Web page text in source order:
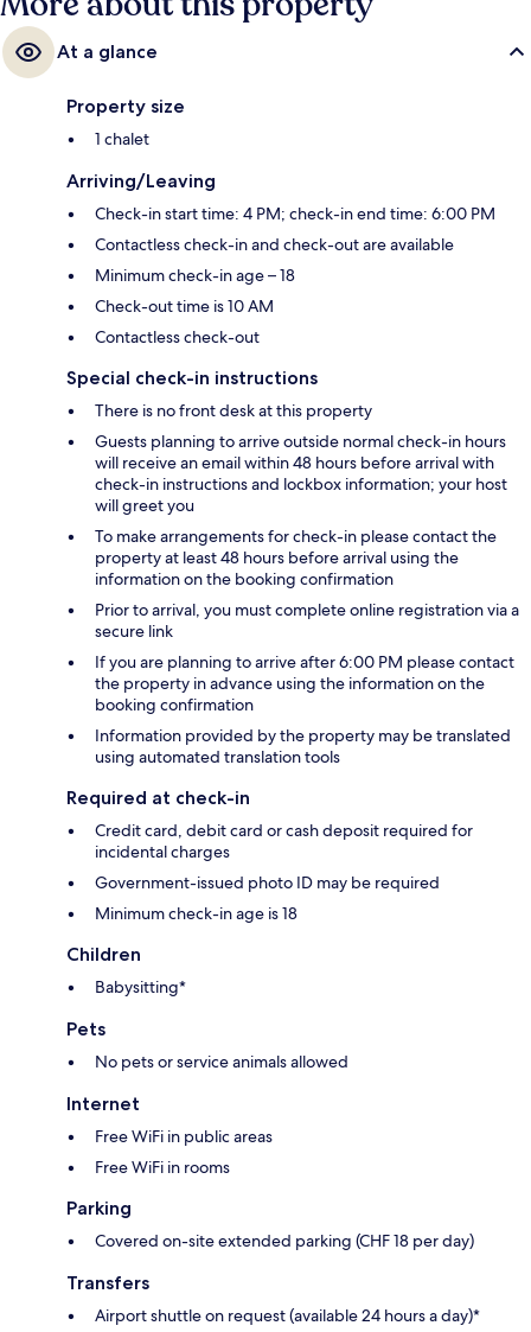
At a glance
Property size
1 chalet
Arriving/Leaving
Check-in start time: 4 PM; check-in end time: 6:00 PM
Contactless check-in and check-out are available
Minimum check-in age – 18
Check-out time is 10 AM
Contactless check-out
Special check-in instructions
There is no front desk at this property
Guests planning to arrive outside normal check-in hours
will receive an email within 48 hours before arrival with
check-in instructions and lockbox information; your host
will greet you
To make arrangements for check-in please contact the
property at least 48 hours before arrival using the
information on the booking confirmation
Prior to arrival, you must complete online registration via a
secure link
If you are planning to arrive after 6:00 PM please contact
the property in advance using the information on the
booking confirmation
Information provided by the property may be translated
using automated translation tools
Required at check-in
Credit card, debit card or cash deposit required for
incidental charges
Government-issued photo ID may be required
Minimum check-in age is 18
Children
Babysitting*
Pets
No pets or service animals allowed
Internet
Free WiFi in public areas
Free WiFi in rooms
Parking
Covered on-site extended parking (CHF 18 per day)
Transfers
Airport shuttle on request (available 24 hours a day)*